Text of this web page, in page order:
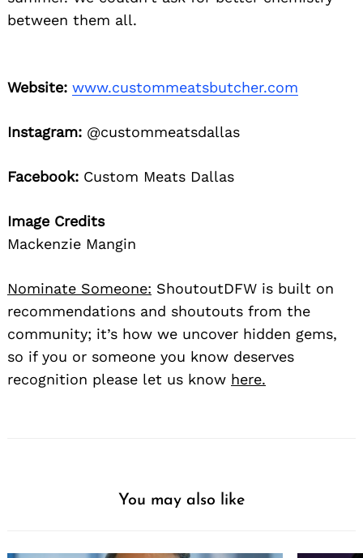
between them all.
Website: www.custommeatsbutcher.com
Instagram: @custommeatsdallas
Facebook: Custom Meats Dallas
Image Credits
Mackenzie Mangin
Nominate Someone: ShoutoutDFW is built on
recommendations and shoutouts from the
community; it’s how we uncover hidden gems,
so if you or someone you know deserves
recognition please let us know here.
You may also like